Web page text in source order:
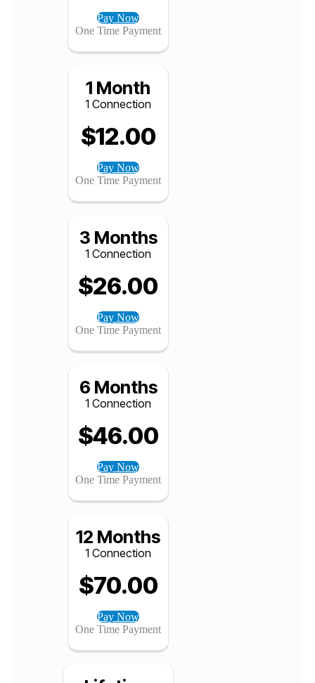
24h Trial
1 Connection
$0.00
Pay Now
One Time Payment
1 Month
1 Connection
$12.00
Pay Now
One Time Payment
3 Months
1 Connection
$26.00
Pay Now
One Time Payment
6 Months
1 Connection
$46.00
Pay Now
One Time Payment
12 Months
1 Connection
$70.00